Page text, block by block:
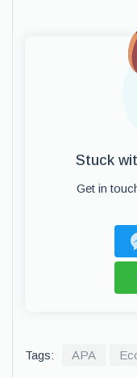
Stuck
Get in
Tags: APA